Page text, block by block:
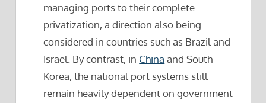
managing ports to their complete
privatization, a direction also being
considered in countries such as Brazil and
Israel. By contrast, in China and South
Korea, the national port systems still
remain heavily dependent on government